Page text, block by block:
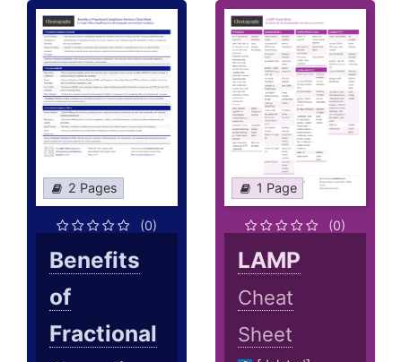
2 Pages
(0)
Benefits
of
Fractional
1 Page
(0)
LAMP
Cheat
Sheet